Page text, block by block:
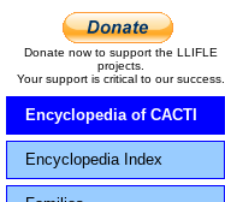
Donate now to support the LLIFLE
projects.
Your support is critical to our success.
Encyclopedia of CACTI
Encyclopedia Index